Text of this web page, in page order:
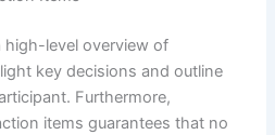
high-level overview of
key decisions and outline
Furthermore,
items guarantees that no